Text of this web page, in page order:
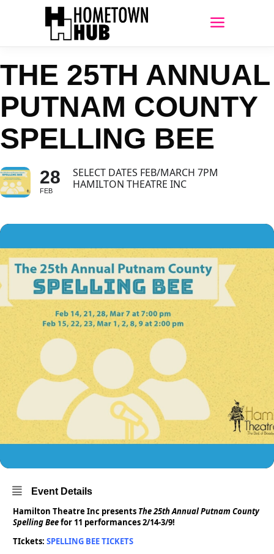
THE 25TH ANNUAL
PUTNAM COUNTY
SPELLING BEE
28
FEB
SELECT DATES FEB/MARCH 7PM
HAMILTON THEATRE INC
Event Details
Hamilton Theatre Inc presents The 25th Annual Putnam County
Spelling Beefor 11 performances 2/14-3/9!
TIckets: SPELLING BEE TICKETS